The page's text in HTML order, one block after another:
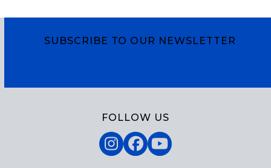
SUBSCRIBE TO OUR NEWSLETTER
FOLLOW US
Instagram
Facebook
YouTube